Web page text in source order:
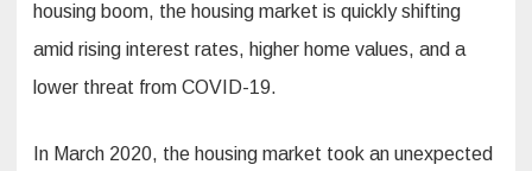
housing boom, the housing market is quickly shifting
amid rising interest rates, higher home values, and a
lower threat from COVID-19.
In March 2020, the housing market took an unexpected